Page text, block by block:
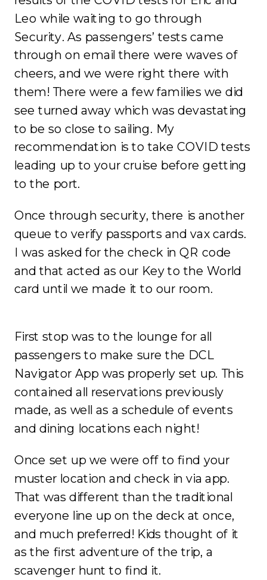
Leo while waiting to go through
Security. As passengers’ tests came
through on email there were waves of
cheers, and we were right there with
them! There were a few families we did
see turned away which was devastating
to be so close to sailing. My
recommendation is to take COVID tests
leading up to your cruise before getting
to the port.
Once through security, there is another
queue to verify passports and vax cards.
I was asked for the check in QR code
and that acted as our Key to the World
card until we made it to our room.
First stop was to the lounge for all
passengers to make sure the DCL
Navigator App was properly set up. This
contained all reservations previously
made, as well as a schedule of events
and dining locations each night!
Once set up we were off to find your
muster location and check in via app.
That was different than the traditional
everyone line up on the deck at once,
and much preferred! Kids thought of it
as the first adventure of the trip, a
scavenger hunt to find it.